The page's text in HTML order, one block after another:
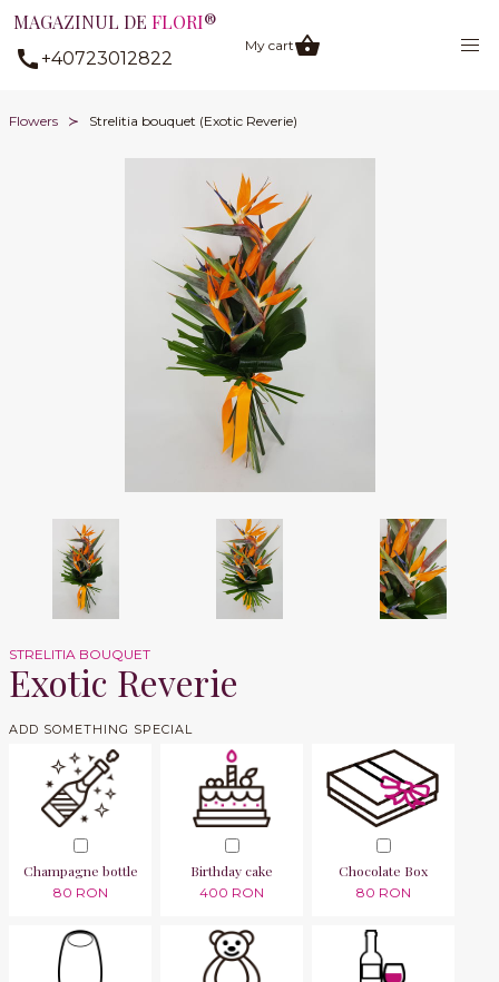
MAGAZINUL DE FLORI®
+40723012822
My cart
Flowers Strelitia bouquet (Exotic Reverie)
STRELITIA BOUQUET
Exotic Reverie
ADD SOMETHING SPECIAL
Champagne bottle
80 RON
Birthday cake
400 RON
Chocolate Box
80 RON